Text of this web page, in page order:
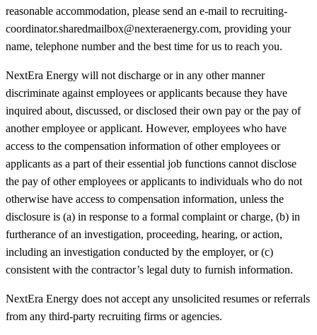
reasonable accommodation, please send an e-mail to recruiting-
coordinator.sharedmailbox@nexteraenergy.com, providing your
name, telephone number and the best time for us to reach you.
NextEra Energy will not discharge or in any other manner
discriminate against employees or applicants because they have
inquired about, discussed, or disclosed their own pay or the pay of
another employee or applicant. However, employees who have
access to the compensation information of other employees or
applicants as a part of their essential job functions cannot disclose
the pay of other employees or applicants to individuals who do not
otherwise have access to compensation information, unless the
disclosure is (a) in response to a formal complaint or charge, (b) in
furtherance of an investigation, proceeding, hearing, or action,
including an investigation conducted by the employer, or (c)
consistent with the contractor’s legal duty to furnish information.
NextEra Energy does not accept any unsolicited resumes or referrals
from any third-party recruiting firms or agencies.